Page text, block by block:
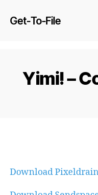
Get-To-File
Yimi! –
Download Pixeldrain